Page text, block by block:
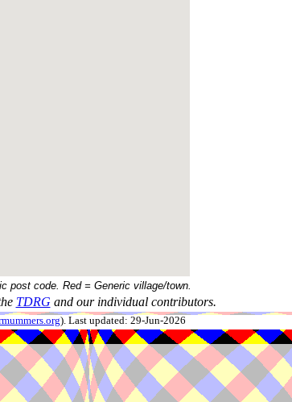
post code. Red = Generic village/town.
TDRG and our individual contributors.
). Last updated: 29-Jun-2026